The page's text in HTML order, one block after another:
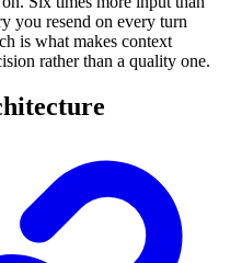
you resend on every turn
is what makes context
rather than a quality one.